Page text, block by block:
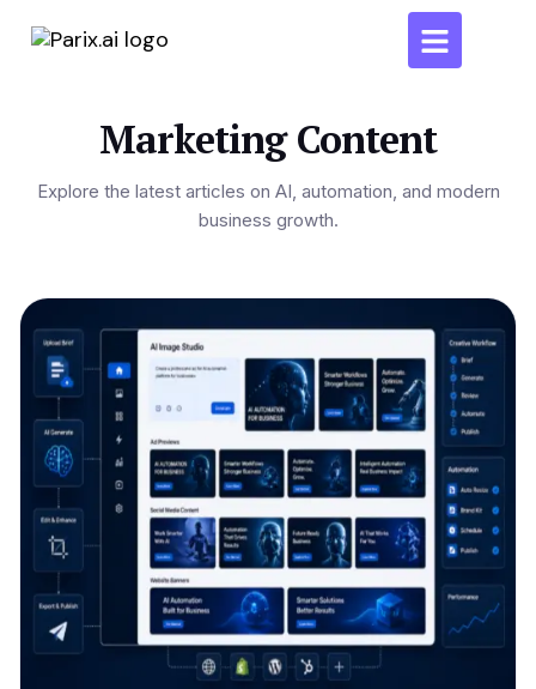
Marketing Content
Explore the latest articles on AI, automation, and modern
business growth.